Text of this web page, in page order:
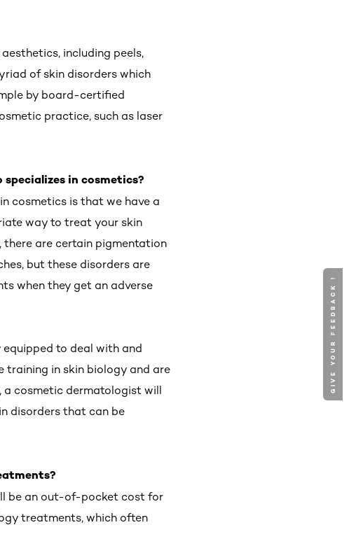
including peels,
of skin disorders which
by board-certified
practice, such as laser
in cosmetics?
cosmetics is that we have a
way to treat your skin
there are certain pigmentation
but these disorders are
when they get an adverse
to deal with and
training in skin biology and are
cosmetic dermatologist will
disorders that can be
be an out-of-pocket cost for
treatments, which often
GIVE YOUR FEEDBACK !